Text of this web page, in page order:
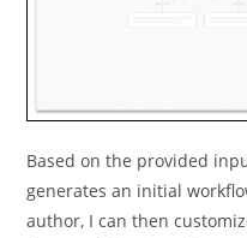
Based on the provided
generates an initial
author, I can then